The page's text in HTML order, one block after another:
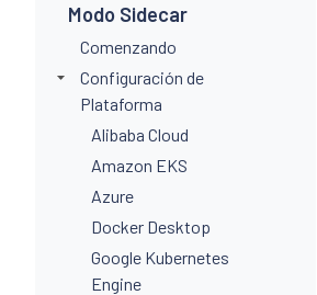
Modo Sidecar
Comenzando
Configuración de
Plataforma
Alibaba Cloud
Amazon EKS
Azure
Docker Desktop
Google Kubernetes
Engine